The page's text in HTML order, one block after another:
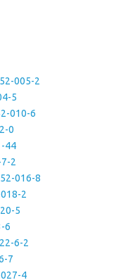
005-2
5
010-6
0
44
2
016-8
2
5
6
6-2
7
4